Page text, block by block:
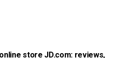
store JD.com: reviews,